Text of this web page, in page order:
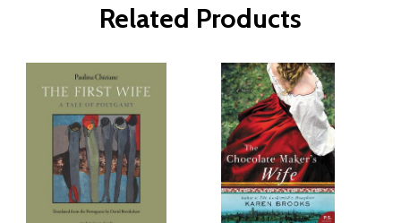
Related Products